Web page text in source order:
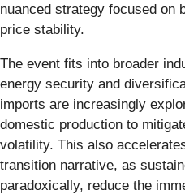
nuanced strategy focused on
price stability.
The event fits into broader
energy security and
imports are increasingly
domestic production to
volatility. This also
transition narrative, as
paradoxically, reduce the